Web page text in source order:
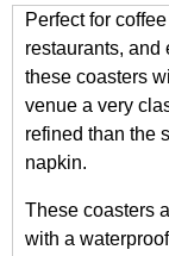
Perfect for
restaurants, and
these coasters
venue a very
refined than the
napkin.
These coasters
with a